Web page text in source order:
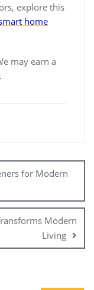
explore this
home
may earn a
for Modern
Modern
Living